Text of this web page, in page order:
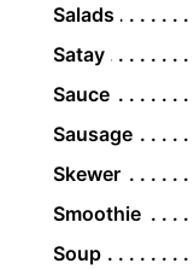
Salads
Satay
Sauce
Sausage
Skewer
Smoothie
Soup